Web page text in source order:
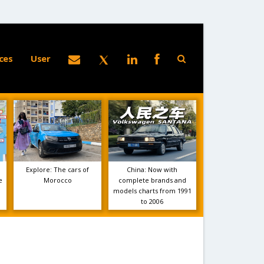
User
Explore: The cars of
Morocco
China: Now with
complete brands and
models charts from 1991
to 2006